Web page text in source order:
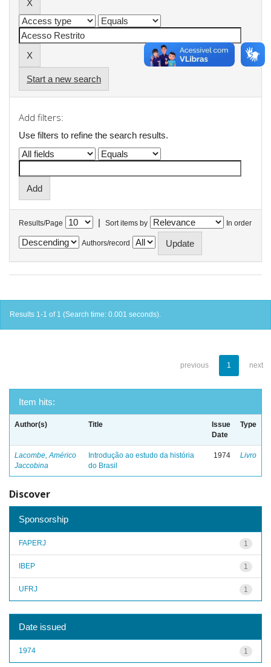
Start a new search
Add filters:
Use filters to refine the search results.
Results/Page | Sort items by In order
Authors/record
Results 1-1 of 1 (Search time: 0.001 seconds).
previous 1 next
Item hits:
Author(s) Title
Issue
Date
Type
Lacombe, Américo
Jaccobina
Introdução ao estudo da história
do Brasil
1974 Livro
Discover
Sponsorship
1
FAPERJ
1
IBEP
1
UFRJ
Date issued
1
1974